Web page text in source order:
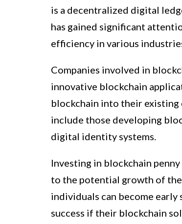
is a decentralized digital
has gained significant
efficiency in various
Companies involved in
innovative blockchain
blockchain into their existing
include those developing
digital identity systems.
Investing in blockchain
to the potential growth of
individuals can become
success if their blockchain